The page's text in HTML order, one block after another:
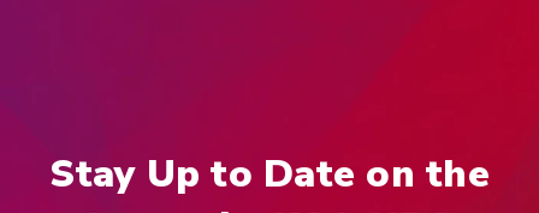
Stay Up to Date on the